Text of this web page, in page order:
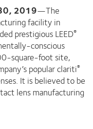
2019—The
facility in
prestigious LEED®
conscious
square-foot site,
popular clariti®
It is believed to be
lens manufacturing